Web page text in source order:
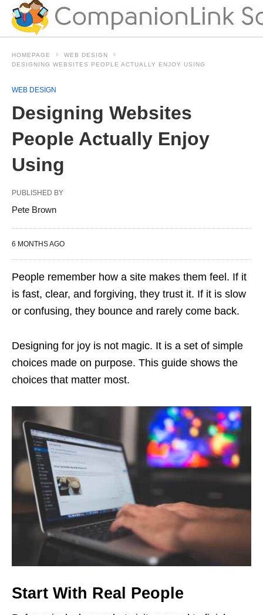
HOMEPAGE
WEB DESIGN
DESIGNING WEBSITES PEOPLE ACTUALLY ENJOY USING
WEB DESIGN
Designing Websites
People Actually Enjoy
Using
PUBLISHED BY
Pete Brown
6 MONTHS AGO
People remember how a site makes them feel. If it
is fast, clear, and forgiving, they trust it. If it is slow
or confusing, they bounce and rarely come back.
Designing for joy is not magic. It is a set of simple
choices made on purpose. This guide shows the
choices that matter most.
Start With Real People